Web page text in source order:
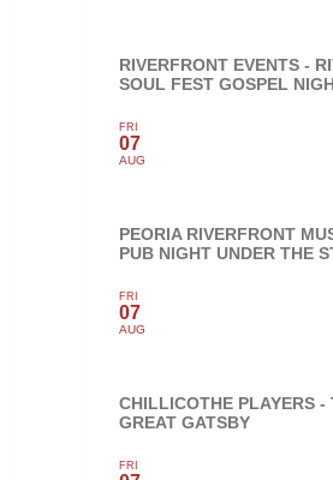
RIVERFRONT EVENTS -
SOUL FEST GOSPEL
FRI
07
AUG
PEORIA RIVERFRONT
PUB NIGHT UNDER THE
FRI
07
AUG
CHILLICOTHE PLAYERS -
GREAT GATSBY
FRI